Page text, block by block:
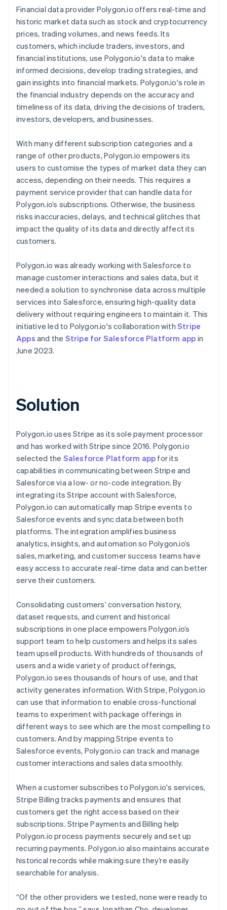
Financial data provider Polygon.io offers real-time and
historic market data such as stock and cryptocurrency
prices, trading volumes, and news feeds. Its
customers, which include traders, investors, and
financial institutions, use Polygon.io's data to make
informed decisions, develop trading strategies, and
gain insights into financial markets. Polygon.io's role in
the financial industry depends on the accuracy and
timeliness of its data, driving the decisions of traders,
investors, developers, and businesses.
With many different subscription categories and a
range of other products, Polygon.io empowers its
users to customise the types of market data they can
access, depending on their needs. This requires a
payment service provider that can handle data for
Polygon.io’s subscriptions. Otherwise, the business
risks inaccuracies, delays, and technical glitches that
impact the quality of its data and directly affect its
customers.
Polygon.io was already working with Salesforce to
manage customer interactions and sales data, but it
needed a solution to synchronise data across multiple
services into Salesforce, ensuring high-quality data
delivery without requiring engineers to maintain it. This
initiative led to Polygon.io's collaboration withStripe
Apps and the Stripe for Salesforce Platform app in
June 2023.
Solution
Polygon.io uses Stripe as its sole payment processor
and has worked with Stripe since 2016. Polygon.io
selected the Salesforce Platform app for its
capabilities in communicating between Stripe and
Salesforce via a low- or no-code integration. By
integrating its Stripe account with Salesforce,
Polygon.io can automatically map Stripe events to
Salesforce events and sync data between both
platforms. The integration amplifies business
analytics, insights, and automation so Polygon.io’s
sales, marketing, and customer success teams have
easy access to accurate real-time data and can better
serve their customers.
Consolidating customers’ conversation history,
dataset requests, and current and historical
subscriptions in one place empowers Polygon.io’s
support team to help customers and helps its sales
team upsell products. With hundreds of thousands of
users and a wide variety of product offerings,
Polygon.io sees thousands of hours of use, and that
activity generates information. With Stripe, Polygon.io
can use that information to enable cross-functional
teams to experiment with package offerings in
different ways to see which are the most compelling to
customers. And by mapping Stripe events to
Salesforce events, Polygon.io can track and manage
customer interactions and sales data smoothly.
When a customer subscribes to Polygon.io's services,
Stripe Billing tracks payments and ensures that
customers get the right access based on their
subscriptions. Stripe Payments and Billing help
Polygon.io process payments securely and set up
recurring payments. Polygon.io also maintains accurate
historical records while making sure they’re easily
searchable for analysis.
“Of the other providers we tested, none were ready to